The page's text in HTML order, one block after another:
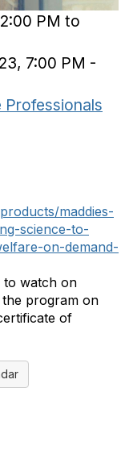
PM to
7:00 PM -
Professionals
maddies-
science-to-
on-demand-
to watch on
program on
of